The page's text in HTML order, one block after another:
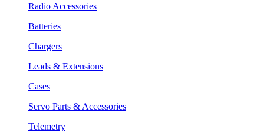
Radio Accessories
Batteries
Chargers
Leads & Extensions
Cases
Servo Parts & Accessories
Telemetry